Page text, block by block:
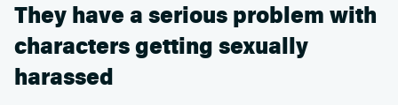
They have a serious problem with
characters getting sexually
harassed